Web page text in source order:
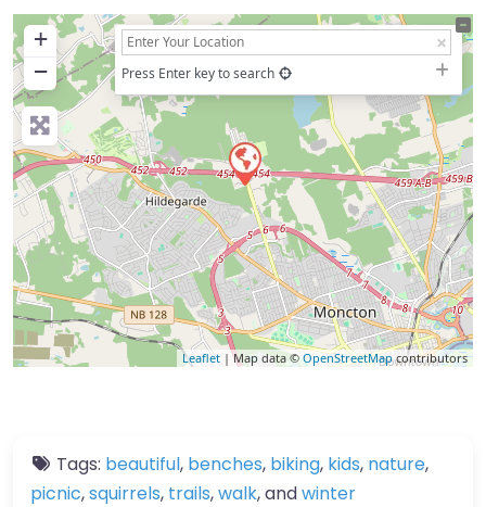
+
−
Press Enter key to search
Leaflet | Map data © OpenStreetMapcontributors
Tags: beautiful, benches, biking, kids, nature,
picnic,squirrels, trails,walk, andwinter